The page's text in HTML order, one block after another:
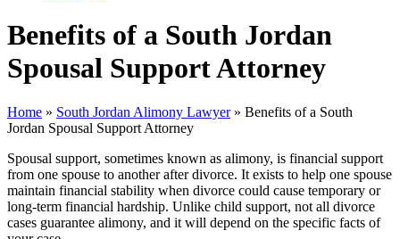
Benefits of a South Jordan
Spousal Support Attorney
Home » South Jordan Alimony Lawyer» Benefits of a South
Jordan Spousal Support Attorney
Spousal support, sometimes known as alimony, is financial support
from one spouse to another after divorce. It exists to help one spouse
maintain financial stability when divorce could cause temporary or
long-term financial hardship. Unlike child support, not all divorce
cases guarantee alimony, and it will depend on the specific facts of